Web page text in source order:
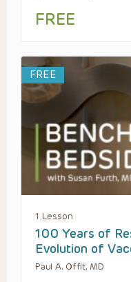
FREE
FREE
1 Lesson
100 Years of
Evolution of
Paul A. Offit, MD